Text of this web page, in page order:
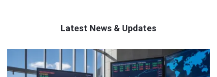
Latest News & Updates
Latest